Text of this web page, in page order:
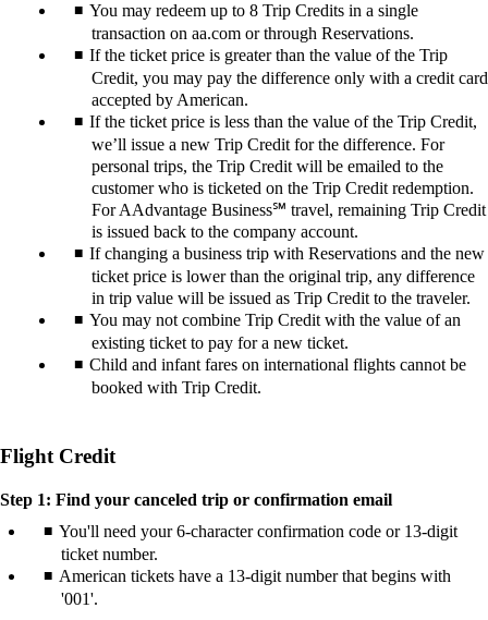
You may redeem up to 8 Trip Credits in a single
transaction on aa.com or through Reservations.
If the ticket price is greater than the value of the Trip
Credit, you may pay the difference only with a credit card
accepted by American.
If the ticket price is less than the value of the Trip Credit,
we’ll issue a new Trip Credit for the difference. For
personal trips, the Trip Credit will be emailed to the
customer who is ticketed on the Trip Credit redemption.
For AAdvantage Business℠ travel, remaining Trip Credit
is issued back to the company account.
If changing a business trip with Reservations and the new
ticket price is lower than the original trip, any difference
in trip value will be issued as Trip Credit to the traveler.
You may not combine Trip Credit with the value of an
existing ticket to pay for a new ticket.
Child and infant fares on international flights cannot be
booked with Trip Credit.
Flight Credit
Step 1: Find your canceled trip or confirmation email
You'll need your 6-character confirmation code or 13-digit
ticket number.
American tickets have a 13-digit number that begins with
'001'.